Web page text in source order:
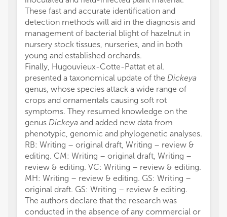
These fast and accurate identification and
detection methods will aid in the diagnosis and
management of bacterial blight of hazelnut in
nursery stock tissues, nurseries, and in both
young and established orchards.
Finally, Hugouvieux-Cotte-Pattat et al.
presented a taxonomical update of the Dickeya
genus, whose species attack a wide range of
crops and ornamentals causing soft rot
symptoms. They resumed knowledge on the
genus Dickeya and added new data from
phenotypic, genomic and phylogenetic analyses.
RB: Writing – original draft, Writing – review &
editing. CM: Writing – original draft, Writing –
review & editing. VC: Writing – review & editing.
MH: Writing – review & editing. GS: Writing –
original draft. GS: Writing – review & editing.
The authors declare that the research was
conducted in the absence of any commercial or